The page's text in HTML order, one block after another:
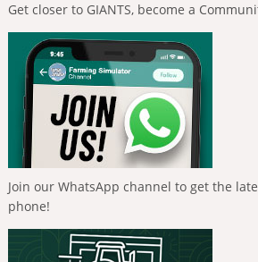
Get closer to GIANTS, become a
Join our WhatsApp channel to get the
phone!